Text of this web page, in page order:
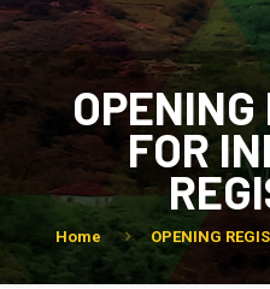
OPENING
FOR
Home OPENING